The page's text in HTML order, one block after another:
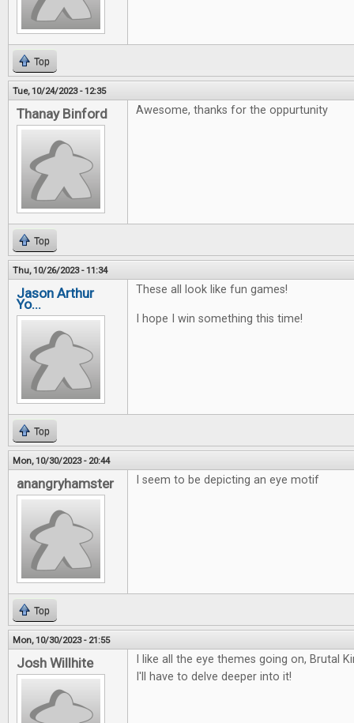
Top
Tue, 10/24/2023 - 12:35
Thanay Binford Awesome, thanks for the oppurtunity
Top
Thu, 10/26/2023 - 11:34
Jason Arthur
Yo...
These all look like fun games!
I hope I win something this time!
Top
Mon, 10/30/2023 - 20:44
anangryhamster I seem to be depicting an eye motif
Top
Mon, 10/30/2023 - 21:55
Josh Willhite
I like all the eye themes going on, Brutal
I'll have to delve deeper into it!